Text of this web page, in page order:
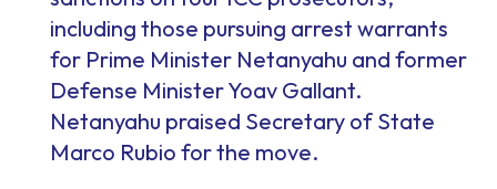
including those pursuing arrest warrants
for Prime Minister Netanyahu and former
Defense Minister Yoav Gallant.
Netanyahu praised Secretary of State
Marco Rubio for the move.